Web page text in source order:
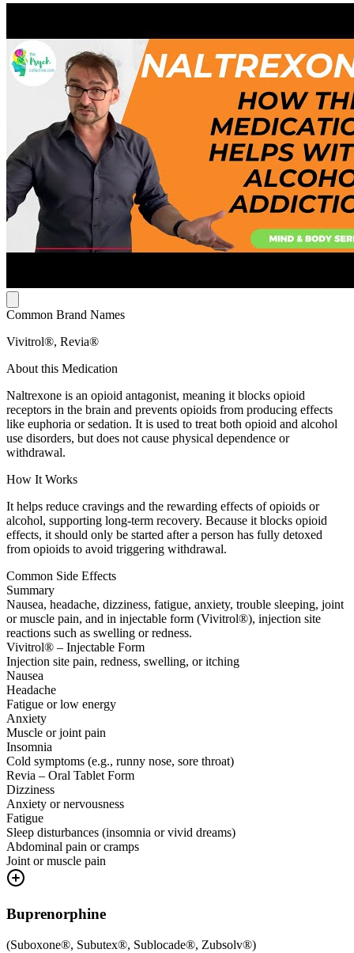
Common Brand Names
Vivitrol®, Revia®
About this Medication
Naltrexone is an opioid antagonist, meaning it blocks opioid
receptors in the brain and prevents opioids from producing effects
like euphoria or sedation. It is used to treat both opioid and alcohol
use disorders, but does not cause physical dependence or
withdrawal.
How It Works
It helps reduce cravings and the rewarding effects of opioids or
alcohol, supporting long-term recovery. Because it blocks opioid
effects, it should only be started after a person has fully detoxed
from opioids to avoid triggering withdrawal.
Common Side Effects
Summary
Nausea, headache, dizziness, fatigue, anxiety, trouble sleeping, joint
or muscle pain, and in injectable form (Vivitrol®), injection site
reactions such as swelling or redness.
Vivitrol® – Injectable Form
Injection site pain, redness, swelling, or itching
Nausea
Headache
Fatigue or low energy
Anxiety
Muscle or joint pain
Insomnia
Cold symptoms (e.g., runny nose, sore throat)
Revia – Oral Tablet Form
Dizziness
Anxiety or nervousness
Fatigue
Sleep disturbances (insomnia or vivid dreams)
Abdominal pain or cramps
Joint or muscle pain
Buprenorphine
(Suboxone®, Subutex®, Sublocade®, Zubsolv®)